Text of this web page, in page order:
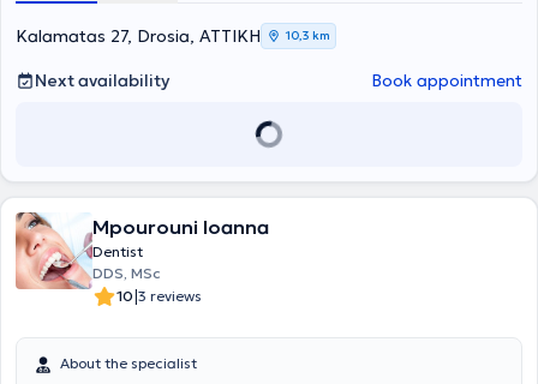
Kalamatas 27, Drosia, ΑΤΤΙΚΗ 10,3 km
Next availability Book appointment
Mpourouni Ioanna
Dentist
DDS, MSc
10|3 reviews
About the specialist